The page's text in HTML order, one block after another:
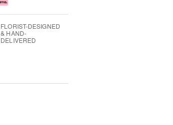
FLORIST-DESIGNED
& HAND-
DELIVERED